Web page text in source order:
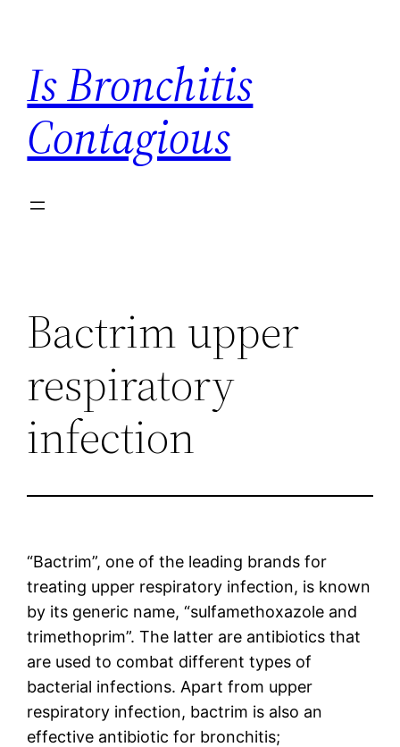
content
Is Bronchitis
Contagious
Bactrim upper
respiratory
infection
“Bactrim”, one of the leading brands for
treating upper respiratory infection, is known
by its generic name, “sulfamethoxazole and
trimethoprim”. The latter are antibiotics that
are used to combat different types of
bacterial infections. Apart from upper
respiratory infection, bactrim is also an
effective antibiotic for bronchitis;